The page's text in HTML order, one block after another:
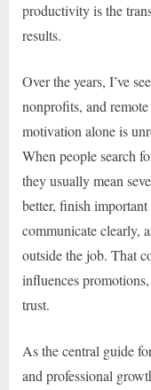
productivity is the
results.
Over the years, I’ve
nonprofits, and
motivation alone is
When people search
they usually mean
better, finish
communicate clearly,
outside the job. That
influences
trust.
As the central guide
and professional